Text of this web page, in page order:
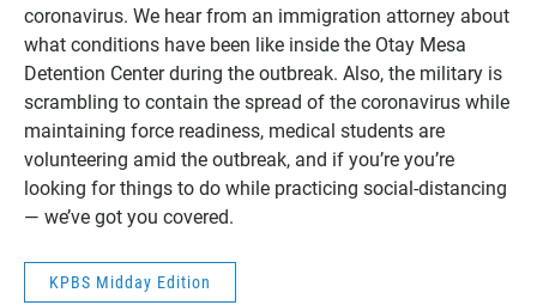
coronavirus. We hear from an immigration attorney about
what conditions have been like inside the Otay Mesa
Detention Center during the outbreak. Also, the military is
scrambling to contain the spread of the coronavirus while
maintaining force readiness, medical students are
volunteering amid the outbreak, and if you’re you’re
looking for things to do while practicing social-distancing
— we’ve got you covered.
KPBS Midday Edition